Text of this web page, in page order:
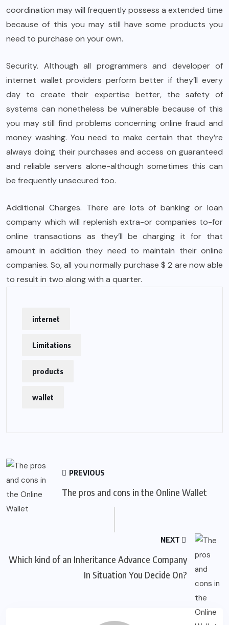
coordination may will frequently possess a extended time
because of this you may still have some products you
need to purchase on your own.
Security. Although all programmers and developer of
internet wallet providers perform better if they’ll every
day to create their expertise better, the safety of
systems can nonetheless be vulnerable because of this
you may still find problems concerning online fraud and
money washing. You need to make certain that they’re
always doing their purchases and access on guaranteed
and reliable servers alone-although sometimes this can
be frequently unsecured too.
Additional Charges. There are lots of banking or loan
company which will replenish extra-or companies to-for
online transactions as they’ll be charging it for that
amount in addition they need to maintain their online
companies. So, all you normally purchase $ 2 are now able
to result in two along with a quarter.
internet
Limitations
products
wallet
PREVIOUS
The pros and cons in the Online Wallet
NEXT
Which kind of an Inheritance Advance Company
In Situation You Decide On?